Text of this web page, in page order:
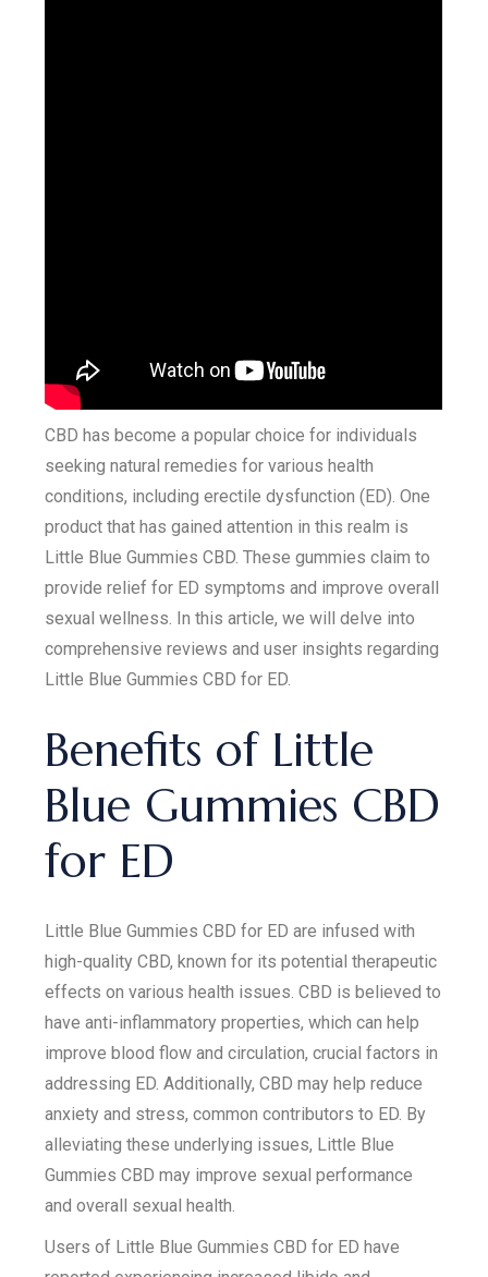
CBD has become a popular choice for individuals
seeking natural remedies for various health
conditions, including erectile dysfunction (ED). One
product that has gained attention in this realm is
Little Blue Gummies CBD. These gummies claim to
provide relief for ED symptoms and improve overall
sexual wellness. In this article, we will delve into
comprehensive reviews and user insights regarding
Little Blue Gummies CBD for ED.
Benefits of Little
Blue Gummies CBD
for ED
Little Blue Gummies CBD for ED are infused with
high-quality CBD, known for its potential therapeutic
effects on various health issues. CBD is believed to
have anti-inflammatory properties, which can help
improve blood flow and circulation, crucial factors in
addressing ED. Additionally, CBD may help reduce
anxiety and stress, common contributors to ED. By
alleviating these underlying issues, Little Blue
Gummies CBD may improve sexual performance
and overall sexual health.
Users of Little Blue Gummies CBD for ED have